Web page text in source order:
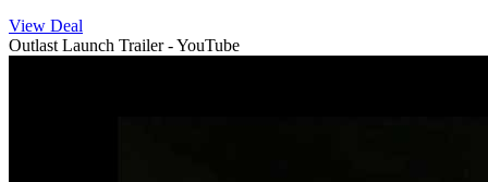
View Deal
Outlast Launch Trailer - YouTube